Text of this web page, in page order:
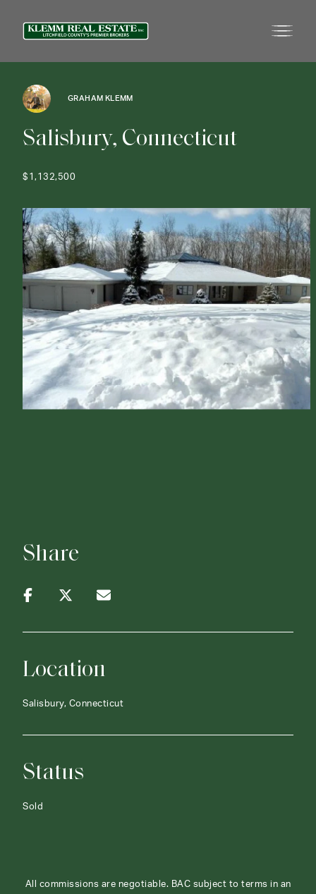
GRAHAM KLEMM
Salisbury, Connecticut
$1,132,500
Share
Location
Salisbury, Connecticut
Status
Sold
All commissions are negotiable. BAC subject to terms in an